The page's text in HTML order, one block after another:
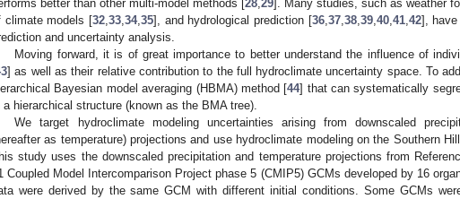
better than other multi-model methods [28 29]. Many studies, such as weather
climate models [32 33 34, 35], and hydrological prediction [36, 37, 38, 39, 40, 41, 42], have
and uncertainty analysis.
Moving forward, it is of great importance to better understand the influence of
] as well as their relative contribution to the full hydroclimate uncertainty space. To
Bayesian model averaging (HBMA) method [44] that can systematically
a hierarchical structure (known as the BMA tree).
We target hydroclimate modeling uncertainties arising from downscaled
as temperature) projections and use hydroclimate modeling on the Southern
study uses the downscaled precipitation and temperature projections from
Coupled Model Intercomparison Project phase 5 (CMIP5) GCMs developed by 16
were derived by the same GCM with different initial conditions. Some GCMs